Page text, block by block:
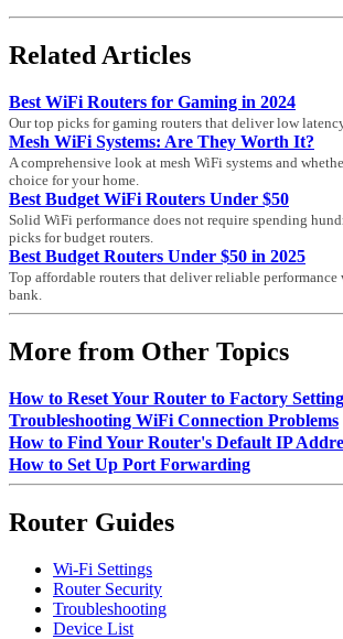
Related Articles
Best WiFi Routers for Gaming in 2024
Our top picks for gaming routers that deliver low
Mesh WiFi Systems: Are They Worth It?
A comprehensive look at mesh WiFi systems and
choice for your home.
Best Budget WiFi Routers Under $50
Solid WiFi performance does not require spending
picks for budget routers.
Best Budget Routers Under $50 in 2025
Top affordable routers that deliver reliable
bank.
More from Other Topics
How to Reset Your Router to Factory
Troubleshooting WiFi Connection Problems
How to Find Your Router's Default IP
How to Set Up Port Forwarding
Router Guides
Wi-Fi Settings
Router Security
Troubleshooting
Device List